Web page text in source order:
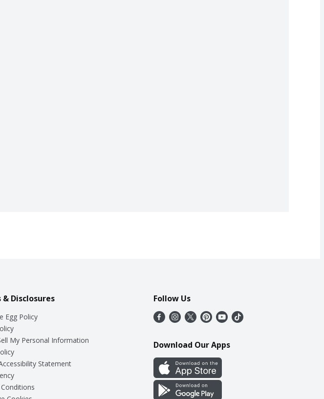
& Disclosures
Egg Policy
My Personal Information
Statement
Follow Us
Download Our Apps